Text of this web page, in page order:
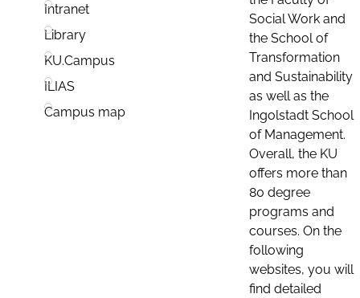
Intranet
Library
KU.Campus
ILIAS
Campus map
Social Work and
the School of
Transformation
and Sustainability
as well as the
Ingolstadt School
of Management.
Overall, the KU
offers more than
80 degree
programs and
courses. On the
following
websites, you will
find detailed